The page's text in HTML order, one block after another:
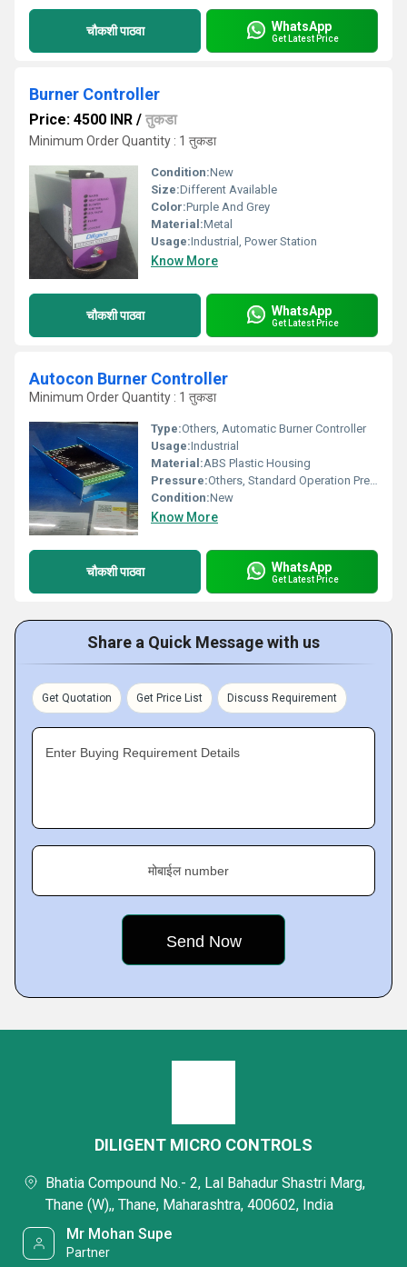
चौकशी पाठवा WhatsApp
Get Latest Price
Burner Controller
Price: 4500 INR / तुकडा
Minimum Order Quantity : 1 तुकडा
Condition:New
Size:Different Available
Color:Purple And Grey
Material:Metal
Usage:Industrial, Power Station
Know More
चौकशी पाठवा WhatsApp
Get Latest Price
Autocon Burner Controller
Minimum Order Quantity : 1 तुकडा
Type:Others, Automatic Burner Controller
Usage:Industrial
Material:ABS Plastic Housing
Pressure:Others, Standard Operation Pressure
Condition:New
Know More
चौकशी पाठवा WhatsApp
Get Latest Price
Share a Quick Message with us
Get Quotation Get Price List Discuss Requirement
Enter Buying Requirement Details
मोबाईल number
DILIGENT MICRO CONTROLS
Bhatia Compound No.- 2, Lal Bahadur Shastri Marg,
Thane (W),, Thane, Maharashtra, 400602, India
Mr Mohan Supe
Partner